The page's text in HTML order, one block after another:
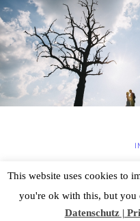
Read More...
© 2026
Yavuz |
This website uses cookies to
you're ok with this, but
Datenschutz |